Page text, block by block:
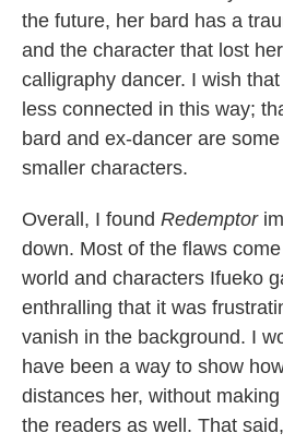
the future, her bard has a
and the character that lost
calligraphy dancer. I wish
less connected in this way;
bard and ex-dancer are
smaller characters.
Overall, I found Redemptor
down. Most of the flaws
world and characters Ifueko
enthralling that it was
vanish in the background. I
have been a way to show
distances her, without
the readers as well. That